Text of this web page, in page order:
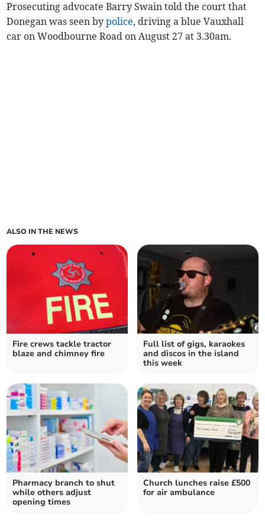
Prosecuting advocate Barry Swain told the court that
Donegan was seen bypolice, driving a blue Vauxhall
car on Woodbourne Road on August 27 at 3.30am.
ALSO IN THE NEWS
Fire crews tackle tractor
blaze and chimney fire
Full list of gigs, karaokes
and discos in the island
this week
Pharmacy branch to shut
while others adjust
opening times
Church lunches raise £500
for air ambulance